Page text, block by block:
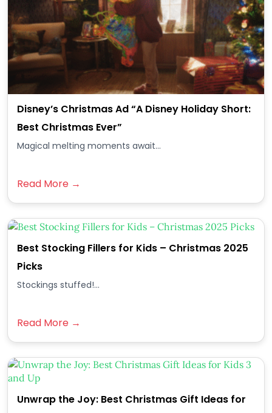
Disney’s Christmas Ad “A Disney Holiday Short:
Best Christmas Ever”
Magical melting moments await...
Read More →
Best Stocking Fillers for Kids – Christmas 2025
Picks
Stockings stuffed!...
Read More →
Unwrap the Joy: Best Christmas Gift Ideas for